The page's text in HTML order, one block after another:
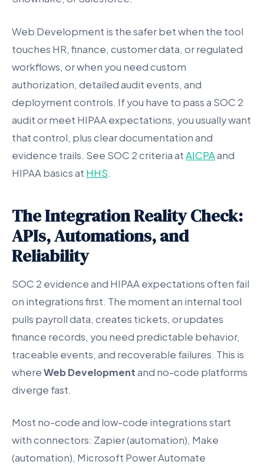
Web Development is the safer bet when the tool
touches HR, finance, customer data, or regulated
workflows, or when you need custom
authorization, detailed audit events, and
deployment controls. If you have to pass a SOC 2
audit or meet HIPAA expectations, you usually want
that control, plus clear documentation and
evidence trails. See SOC 2 criteria atAICPAand
HIPAA basics at HHS.
The Integration Reality Check:
APIs, Automations, and
Reliability
SOC 2 evidence and HIPAA expectations often fail
on integrations first. The moment an internal tool
pulls payroll data, creates tickets, or updates
finance records, you need predictable behavior,
traceable events, and recoverable failures. This is
whereWeb Developmentand no-code platforms
diverge fast.
Most no-code and low-code integrations start
with connectors: Zapier (automation), Make
(automation), Microsoft Power Automate